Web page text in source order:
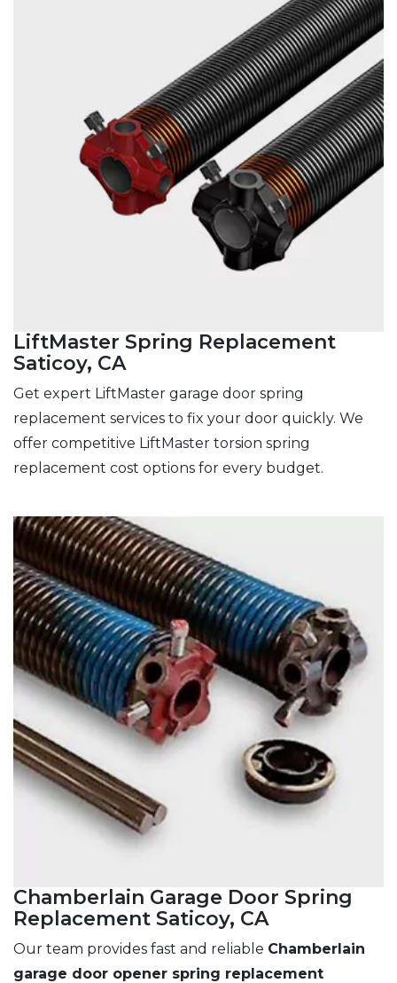
LiftMaster Spring Replacement
Saticoy, CA
Get expert LiftMaster garage door spring
replacement services to fix your door quickly. We
offer competitive LiftMaster torsion spring
replacement cost options for every budget.
Chamberlain Garage Door Spring
Replacement Saticoy, CA
Our team provides fast and reliable Chamberlain
garage door opener spring replacement